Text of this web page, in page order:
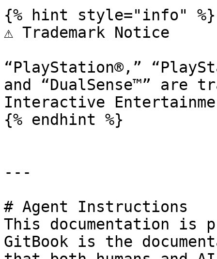
{% hint style="info" %}
⚠️ Trademark Notice
“PlayStation®,”
and “DualSense™” are
Interactive
{% endhint %}
---
# Agent Instructions
This documentation is
GitBook is the